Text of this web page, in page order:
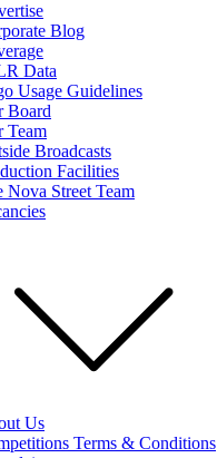
Blog
Data
Usage Guidelines
Board
Team
Broadcasts
Facilities
Nova Street Team
Us
Terms & Conditions